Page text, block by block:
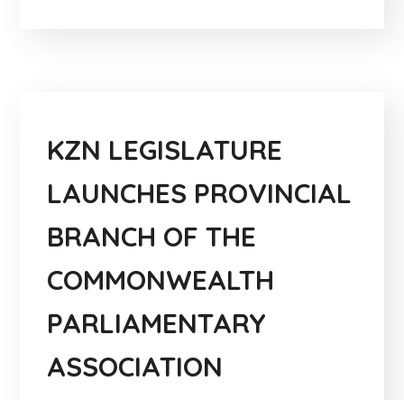
KZN LEGISLATURE
LAUNCHES PROVINCIAL
BRANCH OF THE
COMMONWEALTH
PARLIAMENTARY
ASSOCIATION